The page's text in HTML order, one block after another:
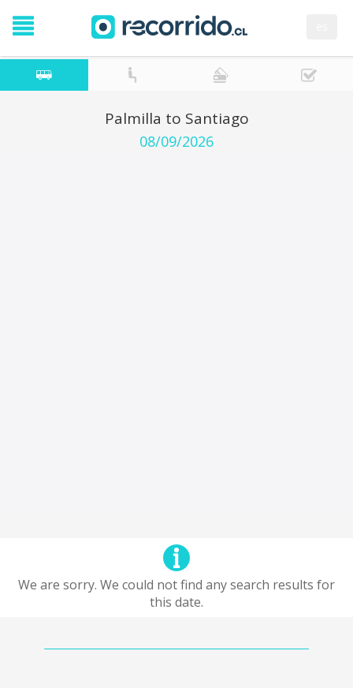
Palmilla to Santiago
08/09/2026
We are sorry. We could not find any search results for
this date.